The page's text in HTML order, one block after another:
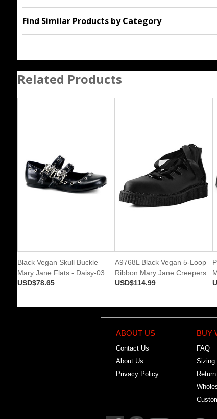
Find Similar Products by Category
Related Products
Black Vegan Skull Buckle
Mary Jane Flats - Daisy-03
USD$78.65
A9768L Black Vegan 5-Loop
Ribbon Mary Jane Creepers
USD$114.99
ABOUT US
Contact Us
About Us
Privacy Policy
BUY
FAQ
Sizing